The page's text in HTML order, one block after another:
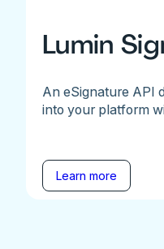
Lumin
An eSignature API
into your platform
Learn more